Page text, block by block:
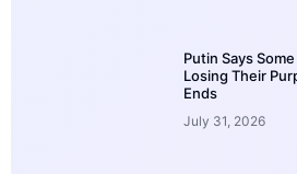
Putin Says
Losing Their
Ends
July 31, 2026